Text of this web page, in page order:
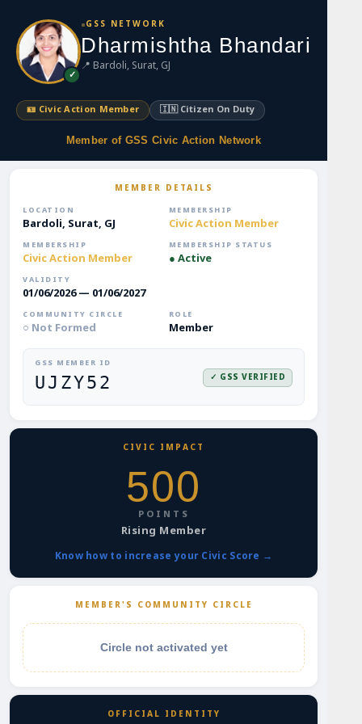
m
i
✓
GSS NETWORK
Dharmishtha Bhandari
📍 Bardoli, Surat, GJ
🪪 Civic Action Member 🇮🇳 Citizen On Duty
Member of GSS Civic Action Network
MEMBER DETAILS
LOCATION
Bardoli, Surat, GJ
MEMBERSHIP
Civic Action Member
MEMBERSHIP
Civic Action Member
MEMBERSHIP STATUS
● Active
VALIDITY
01/06/2026 — 01/06/2027
COMMUNITY CIRCLE
○ Not Formed
ROLE
Member
GSS MEMBER ID
UJZY52 ✓ GSS VERIFIED
CIVIC IMPACT
500
POINTS
Rising Member
Know how to increase your Civic Score →
MEMBER'S COMMUNITY CIRCLE
Circle not activated yet
OFFICIAL IDENTITY